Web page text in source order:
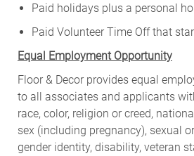
Paid holidays plus a personal
Paid Volunteer Time Off that
Equal Employment Opportunity
Floor & Decor provides equal
to all associates and applicants
race, color, religion or creed,
sex (including pregnancy), sexual
gender identity, disability, veteran